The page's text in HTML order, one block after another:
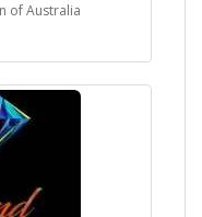
of Australia